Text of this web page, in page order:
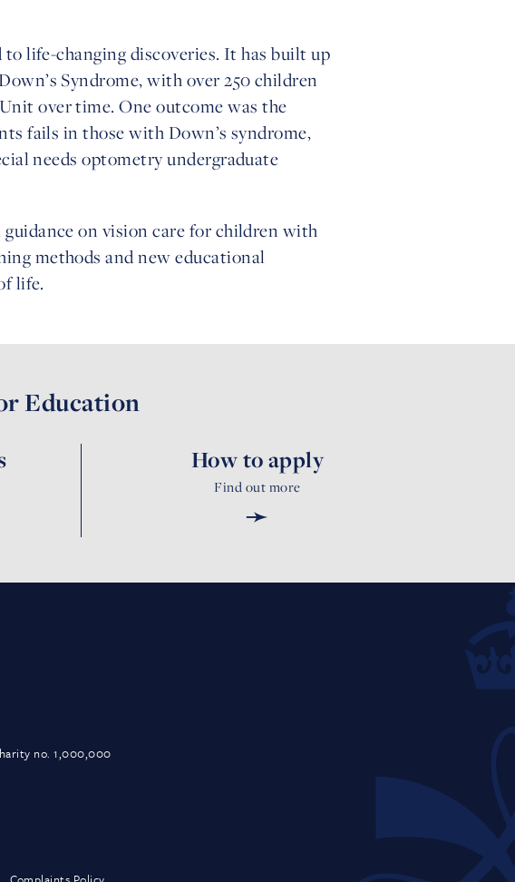
to life-changing discoveries. It has built up
Syndrome, with over 250 children
over time. One outcome was the
fails in those with Down’s syndrome,
needs optometry undergraduate
on vision care for children with
methods and new educational
life.
Education
How to apply
Find out more
➛
no. 1,000,000